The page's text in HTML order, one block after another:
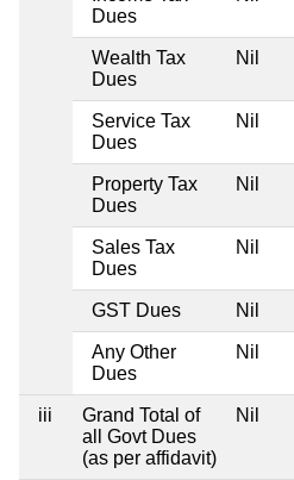
Dues
Wealth Tax
Dues
Nil
Service Tax
Dues
Nil
Property Tax
Dues
Nil
Sales Tax
Dues
Nil
GST Dues Nil
Any Other
Dues
Nil
iii
Grand Total of
all Govt Dues
(as per affidavit)
Nil